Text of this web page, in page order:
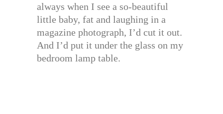
always when I see a so-beautiful
little baby, fat and laughing in a
magazine photograph, I’d cut it out.
And I’d put it under the glass on my
bedroom lamp table.